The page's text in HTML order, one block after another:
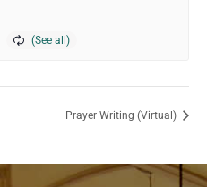
Prayer Writing (Virtual)